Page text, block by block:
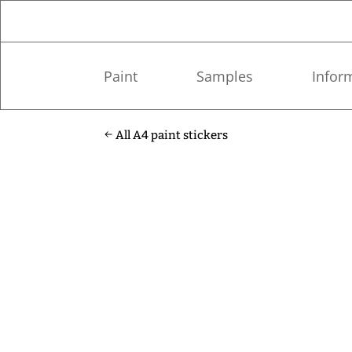
Paint Samples
All A4 paint stickers